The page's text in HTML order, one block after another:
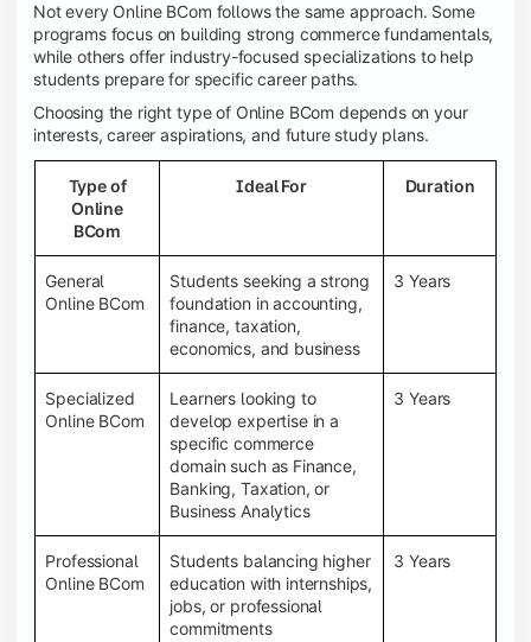
Not every Online BCom follows the same approach. Some
programs focus on building strong commerce fundamentals,
while others offer industry-focused specializations to help
students prepare for specific career paths.
Choosing the right type of Online BCom depends on your
interests, career aspirations, and future study plans.
Type of
Online
BCom
Ideal For Duration
General
Online BCom
Students seeking a strong
foundation in accounting,
finance, taxation,
economics, and business
3 Years
Specialized
Online BCom
Learners looking to
develop expertise in a
specific commerce
domain such as Finance,
Banking, Taxation, or
Business Analytics
3 Years
Professional
Online BCom
Students balancing higher
education with internships,
jobs, or professional
commitments
3 Years